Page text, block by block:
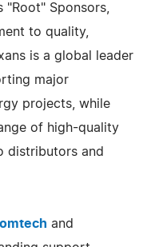
"Root" Sponsors,
to quality,
is a global leader
major
projects, while
of high-quality
distributors and
and